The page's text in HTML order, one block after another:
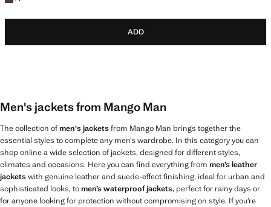
ADD
Men's jackets from Mango Man
The collection ofmen's jacketsfrom Mango Man brings together the
essential styles to complete any men’s wardrobe. In this category you can
shop online a wide selection of jackets, designed for different styles,
climates and occasions. Here you can find everything from men’s leather
jacketswith genuine leather and suede-effect finishing, ideal for urban and
sophisticated looks, tomen’s waterproof jackets, perfect for rainy days or
for anyone looking for protection without compromising on style. If you’re